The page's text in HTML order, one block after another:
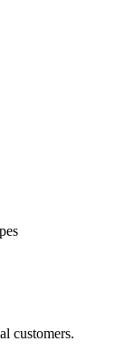
customers.